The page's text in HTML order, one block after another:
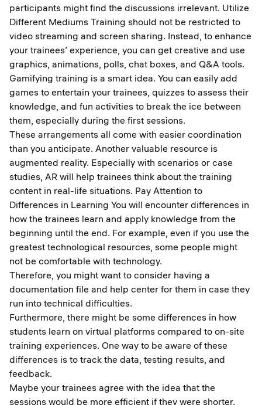
participants might find the discussions irrelevant. Utilize
Different Mediums Training should not be restricted to
video streaming and screen sharing. Instead, to enhance
your trainees’ experience, you can get creative and use
graphics, animations, polls, chat boxes, and Q&A tools.
Gamifying training is a smart idea. You can easily add
games to entertain your trainees, quizzes to assess their
knowledge, and fun activities to break the ice between
them, especially during the first sessions.
These arrangements all come with easier coordination
than you anticipate. Another valuable resource is
augmented reality. Especially with scenarios or case
studies, AR will help trainees think about the training
content in real-life situations. Pay Attention to
Differences in Learning You will encounter differences in
how the trainees learn and apply knowledge from the
beginning until the end. For example, even if you use the
greatest technological resources, some people might
not be comfortable with technology.
Therefore, you might want to consider having a
documentation file and help center for them in case they
run into technical difficulties.
Furthermore, there might be some differences in how
students learn on virtual platforms compared to on-site
training experiences. One way to be aware of these
differences is to track the data, testing results, and
feedback.
Maybe your trainees agree with the idea that the
sessions would be more efficient if they were shorter.